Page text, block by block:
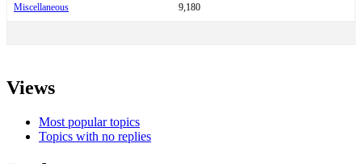
Miscellaneous 9,180
Views
Most popular topics
Topics with no replies